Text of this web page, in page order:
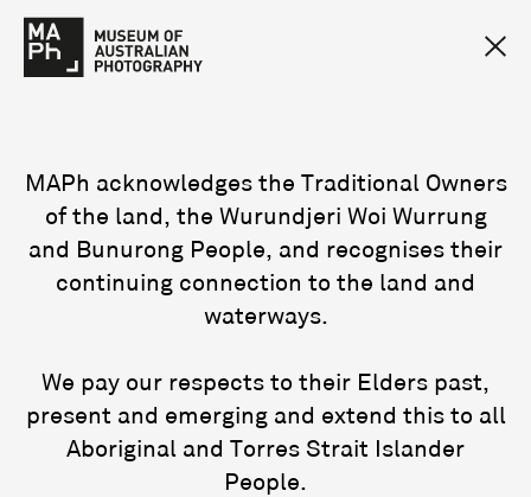
MAPh acknowledges the Traditional Owners
of the land, the Wurundjeri Woi Wurrung
and Bunurong People, and recognises their
continuing connection to the land and
waterways.
We pay our respects to their Elders past,
present and emerging and extend this to all
Aboriginal and Torres Strait Islander
People.